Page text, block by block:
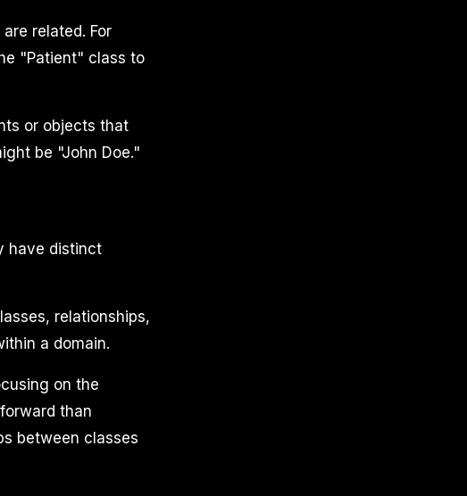
related. For
"Patient" class to
or objects that
be "John Doe."
have distinct
relationships,
a domain.
on the
than
between classes